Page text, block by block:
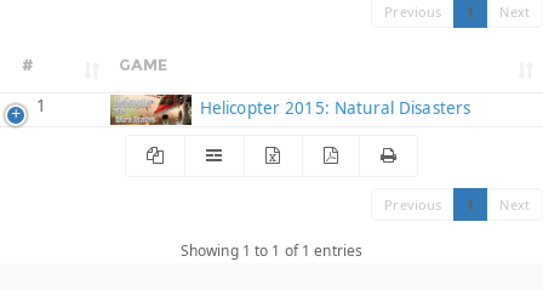
Previous 1 Next
# GAME
1 Helicopter 2015: Natural Disasters
Previous 1 Next
Showing 1 to 1 of 1 entries